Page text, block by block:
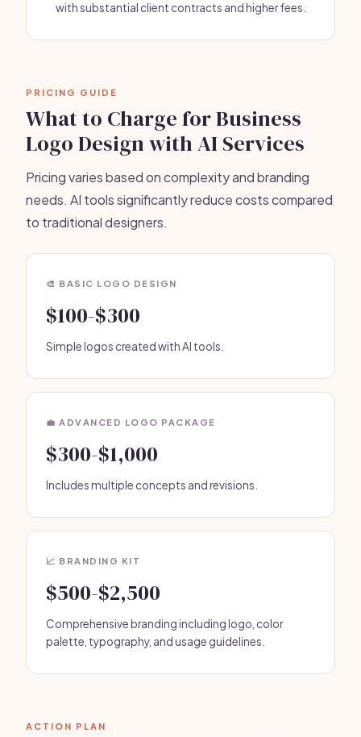
with substantial client contracts and higher fees.
PRICING GUIDE
What to Charge for Business
Logo Design with AI Services
Pricing varies based on complexity and branding
needs. AI tools significantly reduce costs compared
to traditional designers.
🎨 BASIC LOGO DESIGN
$100-$300
Simple logos created with AI tools.
💼 ADVANCED LOGO PACKAGE
$300-$1,000
Includes multiple concepts and revisions.
📈 BRANDING KIT
$500-$2,500
Comprehensive branding including logo, color
palette, typography, and usage guidelines.
ACTION PLAN